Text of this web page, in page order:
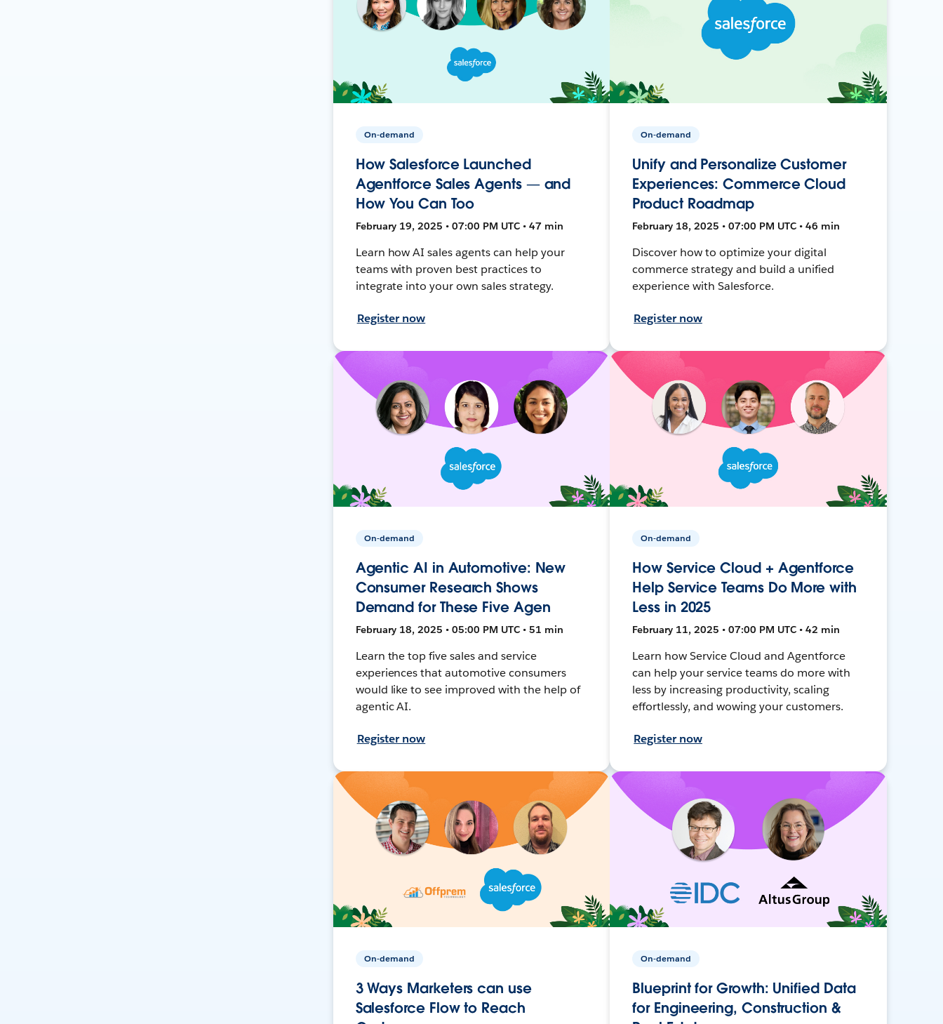
On-demand
How Salesforce Launched
Agentforce Sales Agents — and
How You Can Too
February 19, 2025 • 07:00 PM UTC • 47 min
Learn how AI sales agents can help your
teams with proven best practices to
integrate into your own sales strategy.
Register now
On-demand
Unify and Personalize Customer
Experiences: Commerce Cloud
Product Roadmap
February 18, 2025 • 07:00 PM UTC • 46 min
Discover how to optimize your digital
commerce strategy and build a unified
experience with Salesforce.
Register now
On-demand
Agentic AI in Automotive: New
Consumer Research Shows
Demand for These Five Agen
February 18, 2025 • 05:00 PM UTC • 51 min
Learn the top five sales and service
experiences that automotive consumers
would like to see improved with the help of
agentic AI.
Register now
On-demand
How Service Cloud + Agentforce
Help Service Teams Do More with
Less in 2025
February 11, 2025 • 07:00 PM UTC • 42 min
Learn how Service Cloud and Agentforce
can help your service teams do more with
less by increasing productivity, scaling
effortlessly, and wowing your customers.
Register now
On-demand
3 Ways Marketers can use
Salesforce Flow to Reach
On-demand
Blueprint for Growth: Unified Data
for Engineering, Construction &